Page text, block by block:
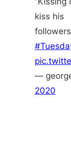
kiss his
—
2020